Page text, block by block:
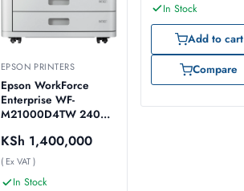
EPSON PRINTERS
Epson WorkForce
Enterprise WF-
M21000D4TW 240V
KSh 1,400,000
( Ex VAT )
In Stock
In Stock
Add to cart
Compare